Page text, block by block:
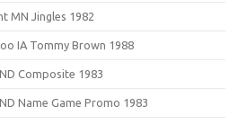
MN Jingles 1982
IA Tommy Brown 1988
Composite 1983
Name Game Promo 1983